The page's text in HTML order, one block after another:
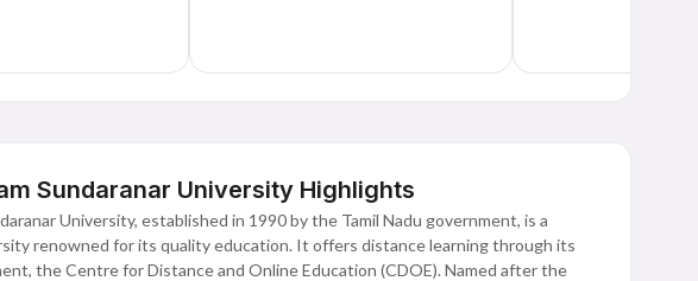
Sundaranar University Highlights
University, established in 1990 by the Tamil Nadu government, is a
renowned for its quality education. It offers distance learning through its
the Centre for Distance and Online Education (CDOE). Named after the